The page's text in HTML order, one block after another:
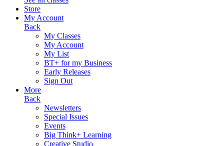
Store
My Account
Back
My Classes
My Account
My List
BT+ for my Business
Early Releases
Sign Out
More
Back
Newsletters
Special Issues
Events
Big Think+ Learning
Creative Studio